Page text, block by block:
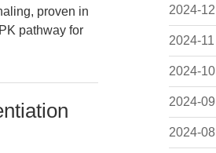
2024-12
2024-11
2024-10
2024-09
2024-08
proven in
pathway for